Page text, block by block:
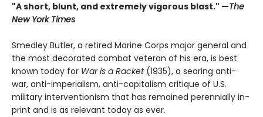
"A short, blunt, and extremely vigorous blast." —The
New York Times
Smedley Butler, a retired Marine Corps major general and
the most decorated combat veteran of his era, is best
known today for War is a Racket(1935), a searing anti-
war, anti-imperialism, anti-capitalism critique of U.S.
military interventionism that has remained perennially in-
print and is as relevant today as ever.